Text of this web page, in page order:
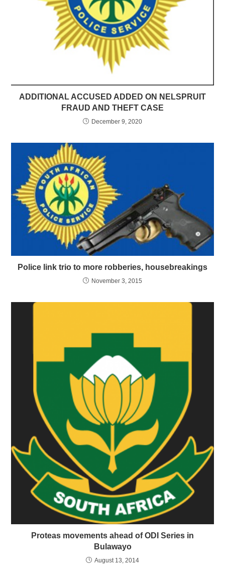
ADDITIONAL ACCUSED ADDED ON NELSPRUIT
FRAUD AND THEFT CASE
December 9, 2020
Police link trio to more robberies, housebreakings
November 3, 2015
Proteas movements ahead of ODI Series in
Bulawayo
August 13, 2014